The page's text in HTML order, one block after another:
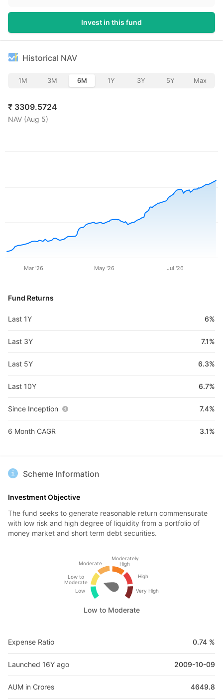
Invest in this fund
Historical NAV
1M 3M 6M 1Y 3Y 5Y Max
₹ 3309.5724
NAV (Aug 5)
Mar '26 May '26 Jul '26
Fund Returns
Last 1Y 6%
Last 3Y 7.1%
Last 5Y 6.3%
Last 10Y 6.7%
Since Inception 7.4%
6 Month CAGR 3.1%
Scheme Information
Investment Objective
The fund seeks to generate reasonable return commensurate
with low risk and high degree of liquidity from a portfolio of
money market and short term debt securities.
Low
Low to
Moderate
Moderate
Moderately
High
High
Very High
Low to Moderate
Expense Ratio 0.74 %
Launched 16Y ago 2009-10-09
AUM in Crores 4649.8